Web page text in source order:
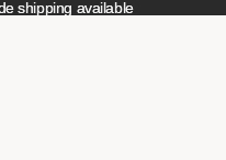
shipping available
shipping available